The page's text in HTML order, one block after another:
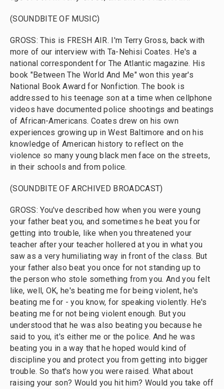
(SOUNDBITE OF MUSIC)
GROSS: This is FRESH AIR. I'm Terry Gross, back with
more of our interview with Ta-Nehisi Coates. He's a
national correspondent for The Atlantic magazine. His
book "Between The World And Me" won this year's
National Book Award for Nonfiction. The book is
addressed to his teenage son at a time when cellphone
videos have documented police shootings and beatings
of African-Americans. Coates drew on his own
experiences growing up in West Baltimore and on his
knowledge of American history to reflect on the
violence so many young black men face on the streets,
in their schools and from police.
(SOUNDBITE OF ARCHIVED BROADCAST)
GROSS: You've described how when you were young
your father beat you, and sometimes he beat you for
getting into trouble, like when you threatened your
teacher after your teacher hollered at you in what you
saw as a very humiliating way in front of the class. But
your father also beat you once for not standing up to
the person who stole something from you. And you felt
like, well, OK, he's beating me for being violent, he's
beating me for - you know, for speaking violently. He's
beating me for not being violent enough. But you
understood that he was also beating you because he
said to you, it's either me or the police. And he was
beating you in a way that he hoped would kind of
discipline you and protect you from getting into bigger
trouble. So that's how you were raised. What about
raising your son? Would you hit him? Would you take off